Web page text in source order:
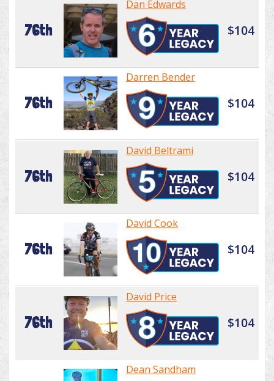
76th
Dan Edwards
$104
76th
Darren Bender
$104
76th
David Beltrami
$104
76th
David Cook
$104
76th
David Price
$104
Dean Sandham